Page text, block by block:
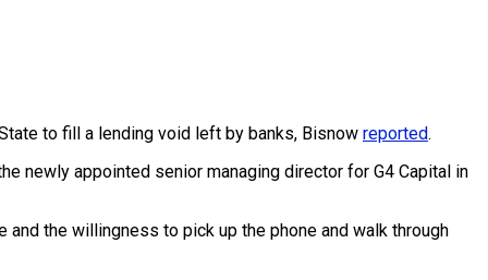
to fill a lending void left by banks, Bisnow reported.
newly appointed senior managing director for G4 Capital in
and the willingness to pick up the phone and walk through